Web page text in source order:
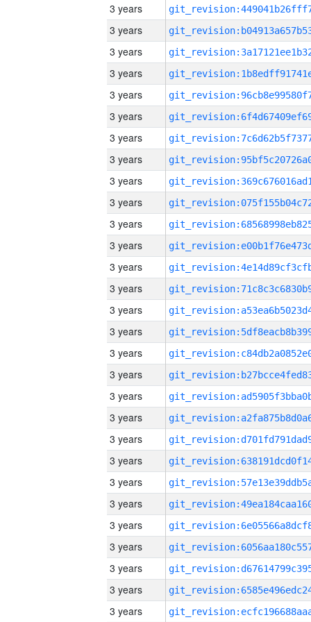
3 years
3 years
3 years
3 years
3 years
3 years
3 years
3 years
3 years
3 years
3 years
3 years
3 years
3 years
3 years
3 years
3 years
3 years
3 years
3 years
3 years
3 years
3 years
3 years
3 years
3 years
3 years
3 years
3 years